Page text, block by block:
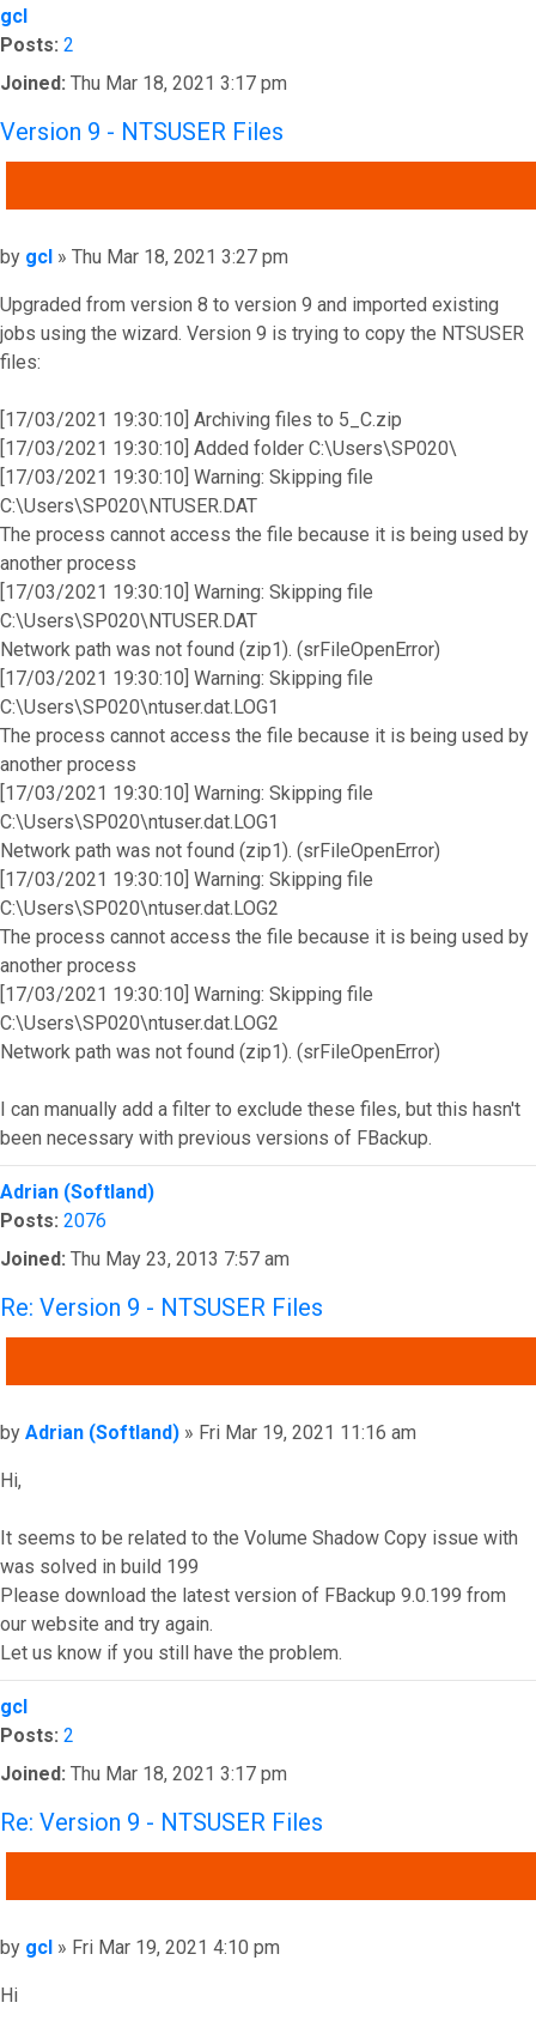
gcl
Posts: 2
Joined: Thu Mar 18, 2021 3:17 pm
Version 9 - NTSUSER Files
Post
by gcl » Thu Mar 18, 2021 3:27 pm
Upgraded from version 8 to version 9 and imported existing
jobs using the wizard. Version 9 is trying to copy the NTSUSER
files:
[17/03/2021 19:30:10] Archiving files to 5_C.zip
[17/03/2021 19:30:10] Added folder C:\Users\SP020\
[17/03/2021 19:30:10] Warning: Skipping file
C:\Users\SP020\NTUSER.DAT
The process cannot access the file because it is being used by
another process
[17/03/2021 19:30:10] Warning: Skipping file
C:\Users\SP020\NTUSER.DAT
Network path was not found (zip1). (srFileOpenError)
[17/03/2021 19:30:10] Warning: Skipping file
C:\Users\SP020\ntuser.dat.LOG1
The process cannot access the file because it is being used by
another process
[17/03/2021 19:30:10] Warning: Skipping file
C:\Users\SP020\ntuser.dat.LOG1
Network path was not found (zip1). (srFileOpenError)
[17/03/2021 19:30:10] Warning: Skipping file
C:\Users\SP020\ntuser.dat.LOG2
The process cannot access the file because it is being used by
another process
[17/03/2021 19:30:10] Warning: Skipping file
C:\Users\SP020\ntuser.dat.LOG2
Network path was not found (zip1). (srFileOpenError)
I can manually add a filter to exclude these files, but this hasn't
been necessary with previous versions of FBackup.
Top
Adrian (Softland)
Posts: 2076
Joined: Thu May 23, 2013 7:57 am
Re: Version 9 - NTSUSER Files
Post
by Adrian (Softland) » Fri Mar 19, 2021 11:16 am
Hi,
It seems to be related to the Volume Shadow Copy issue with
was solved in build 199
Please download the latest version of FBackup 9.0.199 from
our website and try again.
Let us know if you still have the problem.
Top
gcl
Posts: 2
Joined: Thu Mar 18, 2021 3:17 pm
Re: Version 9 - NTSUSER Files
Post
by gcl » Fri Mar 19, 2021 4:10 pm
Hi